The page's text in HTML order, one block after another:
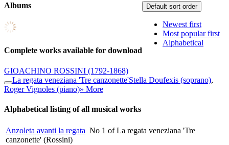
Default sort order
Newest first
Most popular first
Alphabetical
Albums
Complete works available for download
GIOACHINO ROSSINI (1792-1868)
La regata veneziana 'Tre canzonette'Stella Doufexis (soprano),
Roger Vignoles (piano)» More
Alphabetical listing of all musical works
Anzoleta avanti la regata No 1 of La regata veneziana 'Tre
canzonette' (Rossini)